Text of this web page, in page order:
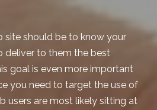
site should be to know your
deliver to them the best
goal is even more important
you need to target the use of
users are most likely sitting at